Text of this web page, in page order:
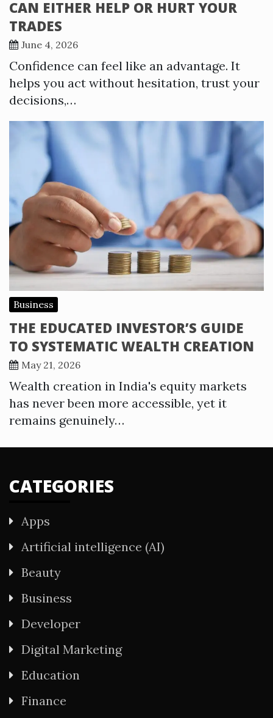
CAN EITHER HELP OR HURT YOUR
TRADES
June 4, 2026
Confidence can feel like an advantage. It
helps you act without hesitation, trust your
decisions,…
Business
THE EDUCATED INVESTOR’S GUIDE
TO SYSTEMATIC WEALTH CREATION
May 21, 2026
Wealth creation in India's equity markets
has never been more accessible, yet it
remains genuinely…
CATEGORIES
Apps
Artificial intelligence (AI)
Beauty
Business
Developer
Digital Marketing
Education
Finance